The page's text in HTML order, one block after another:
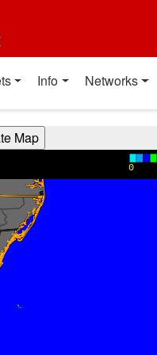
Info Networks